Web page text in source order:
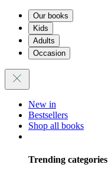
Our books
Kids
Adults
Occasion
New in
Bestsellers
Shop all books
Trending categories